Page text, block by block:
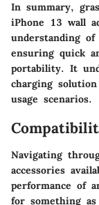
In summary,
iPhone 13 wall
understanding
ensuring quick
portability. It
charging
usage scenarios.
Navigating
accessories
performance of
for something